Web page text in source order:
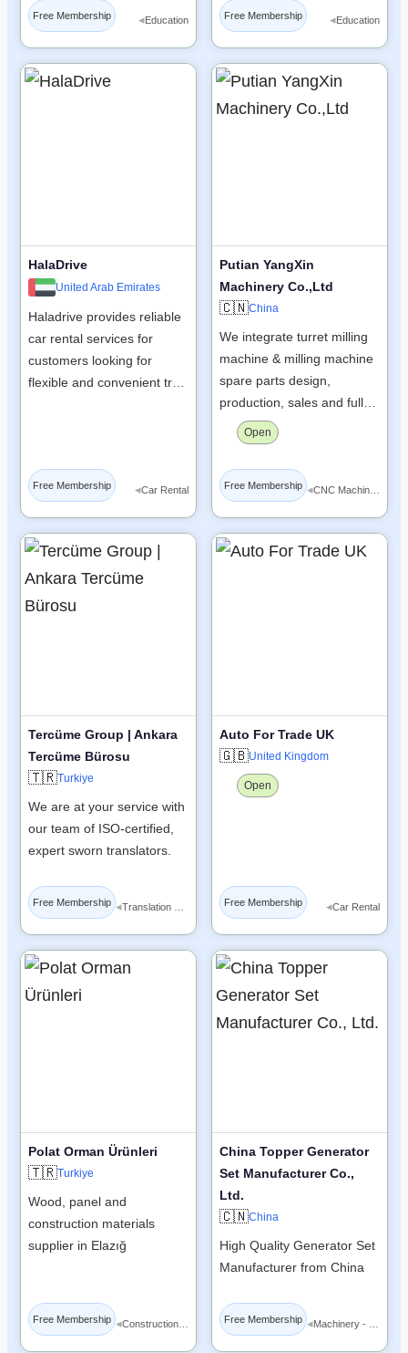
Free Membership ◂Education Free Membership ◂Education
HalaDrive
United Arab Emirates
Haladrive provides reliable
car rental services for
customers looking for
flexible and convenient tr…
Free Membership ◂Car Rental
Putian YangXin
Machinery Co.,Ltd
🇨🇳China
We integrate turret milling
machine & milling machine
spare parts design,
production, sales and full…
Open
Free Membership ◂
Tercüme Group | Ankara
Tercüme Bürosu
🇹🇷Turkiye
We are at your service with
our team of ISO-certified,
expert sworn translators.
Free Membership ◂
Auto For Trade UK
🇬🇧United Kingdom
Open
Free Membership ◂Car Rental
Polat Orman Ürünleri
🇹🇷Turkiye
Wood, panel and
construction materials
supplier in Elazığ
Free Membership ◂
China Topper Generator
Set Manufacturer Co.,
Ltd.
🇨🇳China
High Quality Generator Set
Manufacturer from China
Free Membership ◂